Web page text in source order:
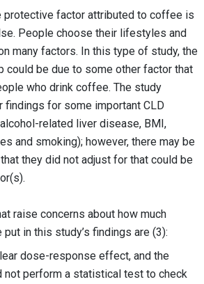
protective factor attributed to coffee is
People choose their lifestyles and
many factors. In this type of study, the
could be due to some other factor that
who drink coffee. The study
findings for some important CLD
related liver disease, BMI,
and smoking); however, there may be
they did not adjust for that could be
raise concerns about how much
in this study’s findings are (3):
dose-response effect, and the
not perform a statistical test to check